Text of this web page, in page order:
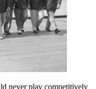
never play competitively